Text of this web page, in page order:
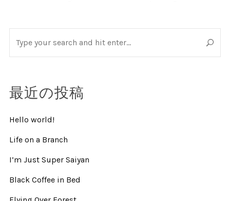
最近の投稿
Hello world!
Life on a Branch
I’m Just Super Saiyan
Black Coffee in Bed